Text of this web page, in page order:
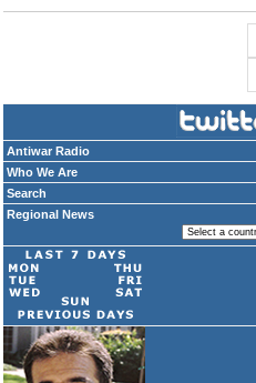
Antiwar Radio
Who We Are
Search
Regional News